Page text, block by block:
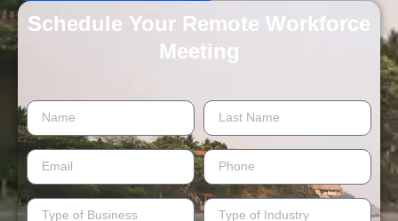
Schedule Your Remote Workforce
Meeting​